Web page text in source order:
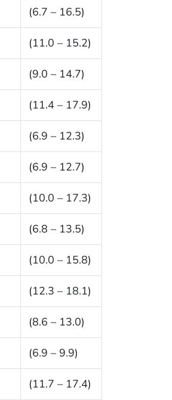
(6.7 – 16.5)
(11.0 – 15.2)
(9.0 – 14.7)
(11.4 – 17.9)
(6.9 – 12.3)
(6.9 – 12.7)
(10.0 – 17.3)
(6.8 – 13.5)
(10.0 – 15.8)
(12.3 – 18.1)
(8.6 – 13.0)
(6.9 – 9.9)
(11.7 – 17.4)